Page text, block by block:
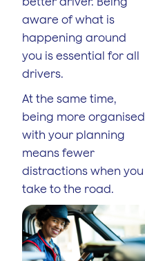
aware of what is
happening around
you is essential for all
drivers.
At the same time,
being more organised
with your planning
means fewer
distractions when you
take to the road.